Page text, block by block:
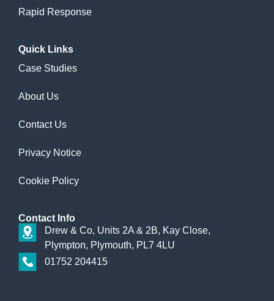
Rapid Response
Quick Links
Case Studies
About Us
Contact Us
Privacy Notice
Cookie Policy
Contact Info
Drew & Co, Units 2A & 2B, Kay Close,
Plympton, Plymouth, PL7 4LU
01752 204415